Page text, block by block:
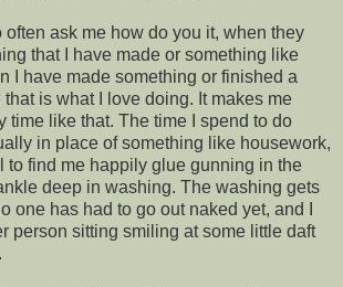
often ask me how do you it, when they
that I have made or something like
I have made something or finished a
is what I love doing. It makes me
time like that. The time I spend to do
in place of something like housework,
to find me happily glue gunning in the
deep in washing. The washing gets
one has had to go out naked yet, and I
person sitting smiling at some little daft